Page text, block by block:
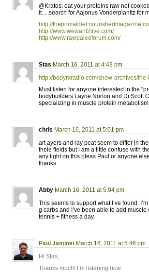
@Kratos: eat your proteins raw not
it….search for Aajonus Vonderplanitz for
http://
http://www.wewant2live.com/
http://www.rawpaleoforum.com/
Stas March 16, 2011 at 4:43 pm
http://bodyrxradio.com/show-archives/
Must listen for anyone interested in the
bodybuilders Layne Norton and Dr.Scott
specializing in muscle protein
chris March 16, 2011 at 5:01 pm
art ayers and ray peat seem to differ in
theie fields but i am a little confuse with
any light on this pleas Paul or anyone else
thanks
Abby March 16, 2011 at 5:04 pm
This seems to support what I’ve found.
g carbs and I’ve been able to add
tennis + fitness a day.
Paul Jaminet March 16, 2011 at 5:46 pm
Hi Stas,
Thanks much! I’m listening now.